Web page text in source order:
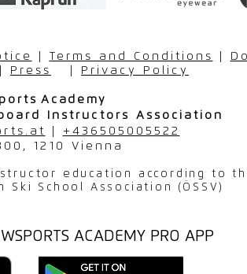
Terms and Conditions
Press Privacy Policy
Academy
Instructors Association
+436505005522
1210 Vienna
education according to
School Association (ÖSSV)
ACADEMY PRO APP